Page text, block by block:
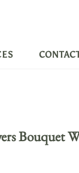
Bouquet